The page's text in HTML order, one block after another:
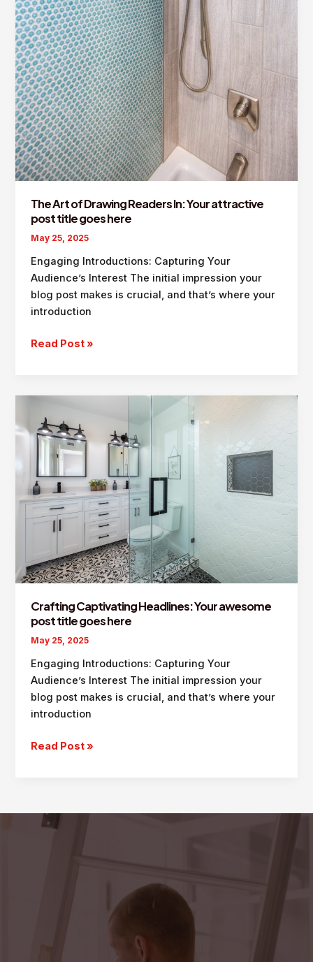
The Art of Drawing Readers In: Your attractive
post title goes here
May 25, 2025
Engaging Introductions: Capturing Your
Audience’s Interest The initial impression your
blog post makes is crucial, and that’s where your
introduction
The
Drawing
In:
Your
attractive
post
title
goes
here
Read Post »
Crafting Captivating Headlines: Your awesome
post title goes here
May 25, 2025
Engaging Introductions: Capturing Your
Audience’s Interest The initial impression your
blog post makes is crucial, and that’s where your
introduction
Crafting
awesome
post
Read Post »